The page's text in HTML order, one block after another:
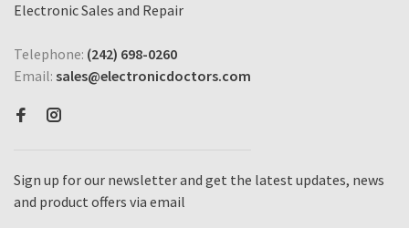
Electronic Sales and Repair
Telephone: (242) 698-0260
Email: sales@electronicdoctors.com
Sign up for our newsletter and get the latest updates, news
and product offers via email